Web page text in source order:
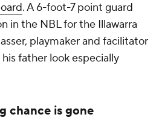
. A 6-foot-7 point guard
in the NBL for the Illawarra
playmaker and facilitator
father look especially
chance is gone